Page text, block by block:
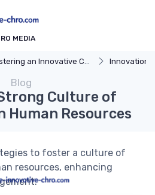
MEDIA
an Innovative Culture Innovation
Blog
Culture of
Human Resources
to foster a culture of
resources, enhancing